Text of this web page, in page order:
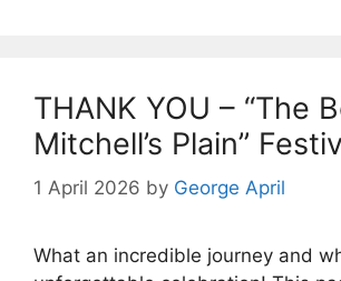
THANK YOU – “The
Mitchell’s Plain”
1 April 2026 by George April
What an incredible journey and